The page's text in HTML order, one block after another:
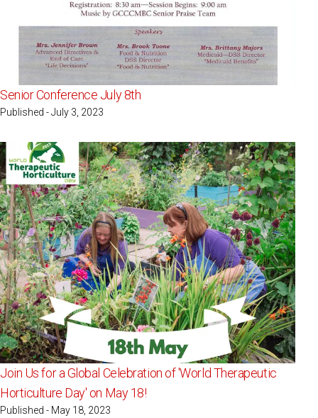
Senior Conference July 8th
Published - July 3, 2023
Join Us for a Global Celebration of 'World Therapeutic
Horticulture Day' on May 18!
Published - May 18, 2023